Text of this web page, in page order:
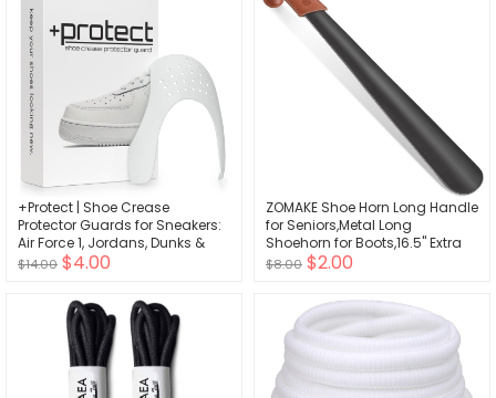
+Protect | Shoe Crease
Protector Guards for Sneakers:
Air Force 1, Jordans, Dunks &
More - 2 Pairs
$14.00 $4.00
ZOMAKE Shoe Horn Long Handle
for Seniors,Metal Long
Shoehorn for Boots,16.5" Extra
Long Shoe Horn for Men
$8.00 $2.00